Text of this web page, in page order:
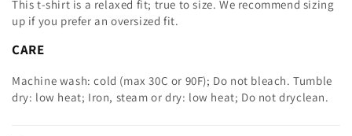
This t-shirt is a relaxed fit; true to size. We recommend sizing
up if you prefer an oversized fit.
CARE
Machine wash: cold (max 30C or 90F); Do not bleach. Tumble
dry: low heat; Iron, steam or dry: low heat; Do not dryclean.